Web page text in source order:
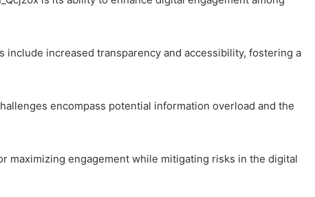
include increased transparency and accessibility, fostering a
encompass potential information overload and the
maximizing engagement while mitigating risks in the digital